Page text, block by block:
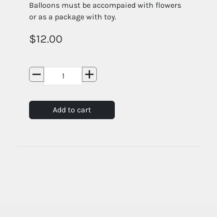
Balloons must be accompaied with flowers
or as a package with toy.
12.00
Add to cart